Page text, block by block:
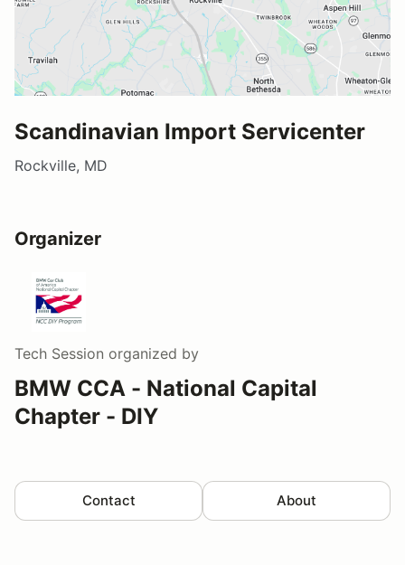
Scandinavian Import Servicenter
Rockville, MD
Organizer
Tech Session organized by
BMW CCA - National Capital
Chapter - DIY
Contact About